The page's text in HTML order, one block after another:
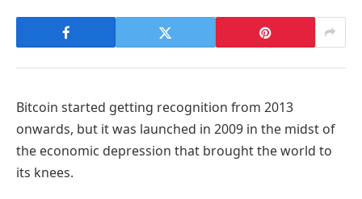
Bitcoin started getting recognition from 2013
onwards, but it was launched in 2009 in the midst of
the economic depression that brought the world to
its knees.